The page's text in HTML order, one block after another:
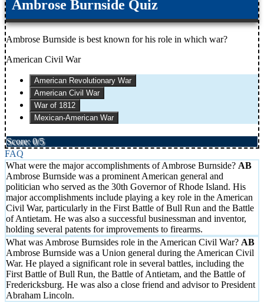
Ambrose Burnside Quiz
Ambrose Burnside is best known for his role in which war?
American Civil War
American Revolutionary War
American Civil War
War of 1812
Mexican-American War
Score: 0/5
FAQ
What were the major accomplishments of Ambrose Burnside?
Ambrose Burnside was a prominent American general and
politician who served as the 30th Governor of Rhode Island. His
major accomplishments include playing a key role in the American
Civil War, particularly in the First Battle of Bull Run and the Battle
of Antietam. He was also a successful businessman and inventor,
holding several patents for improvements to firearms.
What was Ambrose Burnsides role in the American Civil War?
Ambrose Burnside was a Union general during the American Civil
War. He played a significant role in several battles, including the
First Battle of Bull Run, the Battle of Antietam, and the Battle of
Fredericksburg. He was also a close friend and advisor to President
Abraham Lincoln.